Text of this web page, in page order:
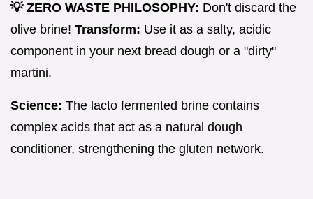
💡 ZERO WASTE PHILOSOPHY: Don't discard the
olive brine! Transform: Use it as a salty, acidic
component in your next bread dough or a "dirty"
martini.
Science: The lacto fermented brine contains
complex acids that act as a natural dough
conditioner, strengthening the gluten network.